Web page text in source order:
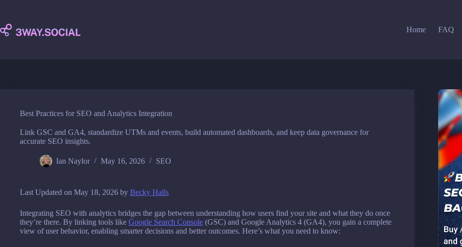
Home
FAQ
Best Practices for SEO and Analytics Integration
Link GSC and GA4, standardize UTMs and events, build automated dashboards, and keep data governance for
accurate SEO insights.
Ian Naylor May 16, 2026 SEO
Last Updated on May 18, 2026 by Becky Halls
Integrating SEO with analytics bridges the gap between understanding how users find your site and what they do once
they’re there. By linking tools like Google Search Console (GSC) and Google Analytics 4 (GA4), you gain a complete
view of user behavior, enabling smarter decisions and better outcomes. Here’s what you need to know: